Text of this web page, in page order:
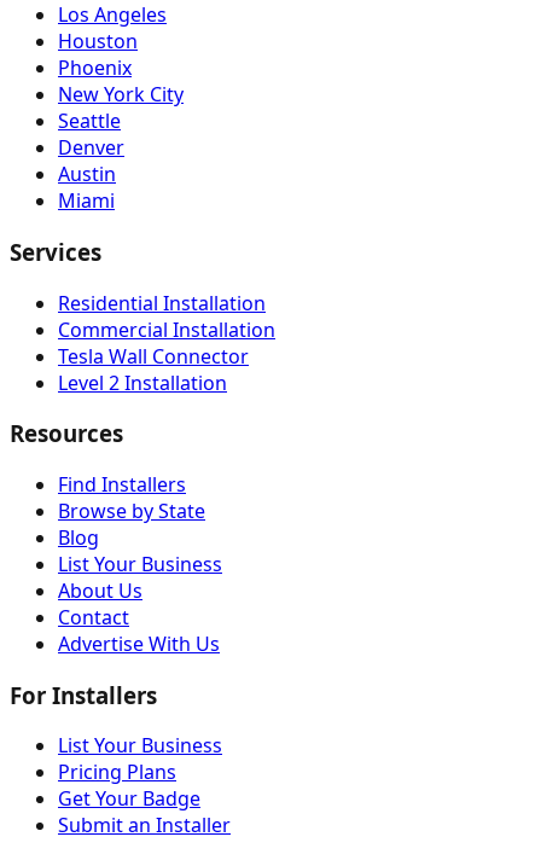
Los Angeles
Houston
Phoenix
New York City
Seattle
Denver
Austin
Miami
Services
Residential Installation
Commercial Installation
Tesla Wall Connector
Level 2 Installation
Resources
Find Installers
Browse by State
Blog
List Your Business
About Us
Contact
Advertise With Us
For Installers
List Your Business
Pricing Plans
Get Your Badge
Submit an Installer